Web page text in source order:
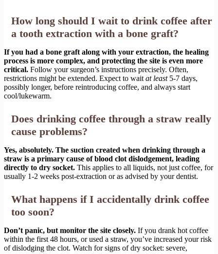
How long should I wait to drink coffee after
a tooth extraction with a bone graft?
If you had a bone graft along with your extraction, the healing
process is more complex, and protecting the site is even more
critical. Follow your surgeon’s instructions precisely. Often,
restrictions might be extended. Expect to waitat least5-7 days,
possibly longer, before reintroducing coffee, and always start
cool/lukewarm.
Does drinking coffee through a straw really
cause problems?
Yes, absolutely. The suction created when drinking through a
straw is a primary cause of blood clot dislodgement, leading
directly to dry socket. This applies to all liquids, not just coffee, for
usually 1-2 weeks post-extraction or as advised by your dentist.
What happens if I accidentally drink coffee
too soon?
Don’t panic, but monitor the site closely. If you drank hot coffee
within the first 48 hours, or used a straw, you’ve increased your risk
of dislodging the clot. Watch for signs of dry socket: severe,